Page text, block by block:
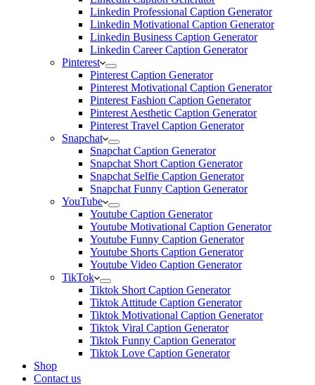
Linkedin Professional Caption Generator
Linkedin Motivational Caption Generator
Linkedin Business Caption Generator
Linkedin Career Caption Generator
Pinterest
Pinterest Caption Generator
Pinterest Motivational Caption Generator
Pinterest Fashion Caption Generator
Pinterest Aesthetic Caption Generator
Pinterest Travel Caption Generator
Snapchat
Snapchat Caption Generator
Snapchat Short Caption Generator
Snapchat Selfie Caption Generator
Snapchat Funny Caption Generator
YouTube
Youtube Caption Generator
Youtube Motivational Caption Generator
Youtube Funny Caption Generator
Youtube Shorts Caption Generator
Youtube Video Caption Generator
TikTok
Tiktok Short Caption Generator
Tiktok Attitude Caption Generator
Tiktok Motivational Caption Generator
Tiktok Viral Caption Generator
Tiktok Funny Caption Generator
Tiktok Love Caption Generator
Shop
Contact us